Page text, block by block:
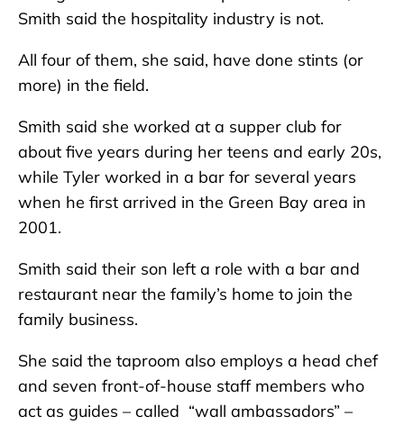
Smith said the hospitality industry is not.
All four of them, she said, have done stints (or
more) in the field.
Smith said she worked at a supper club for
about five years during her teens and early 20s,
while Tyler worked in a bar for several years
when he first arrived in the Green Bay area in
2001.
Smith said their son left a role with a bar and
restaurant near the family’s home to join the
family business.
She said the taproom also employs a head chef
and seven front-of-house staff members who
act as guides – called “wall ambassadors” –